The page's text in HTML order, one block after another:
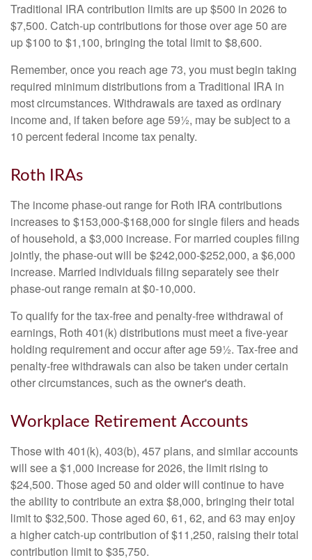
Traditional IRA contribution limits are up $500 in 2026 to
$7,500. Catch-up contributions for those over age 50 are
up $100 to $1,100, bringing the total limit to $8,600.
Remember, once you reach age 73, you must begin taking
required minimum distributions from a Traditional IRA in
most circumstances. Withdrawals are taxed as ordinary
income and, if taken before age 59½, may be subject to a
10 percent federal income tax penalty.
Roth IRAs
The income phase-out range for Roth IRA contributions
increases to $153,000-$168,000 for single filers and heads
of household, a $3,000 increase. For married couples filing
jointly, the phase-out will be $242,000-$252,000, a $6,000
increase. Married individuals filing separately see their
phase-out range remain at $0-10,000.
To qualify for the tax-free and penalty-free withdrawal of
earnings, Roth 401(k) distributions must meet a five-year
holding requirement and occur after age 59½. Tax-free and
penalty-free withdrawals can also be taken under certain
other circumstances, such as the owner's death.
Workplace Retirement Accounts
Those with 401(k), 403(b), 457 plans, and similar accounts
will see a $1,000 increase for 2026, the limit rising to
$24,500. Those aged 50 and older will continue to have
the ability to contribute an extra $8,000, bringing their total
limit to $32,500. Those aged 60, 61, 62, and 63 may enjoy
a higher catch-up contribution of $11,250, raising their total
contribution limit to $35,750.